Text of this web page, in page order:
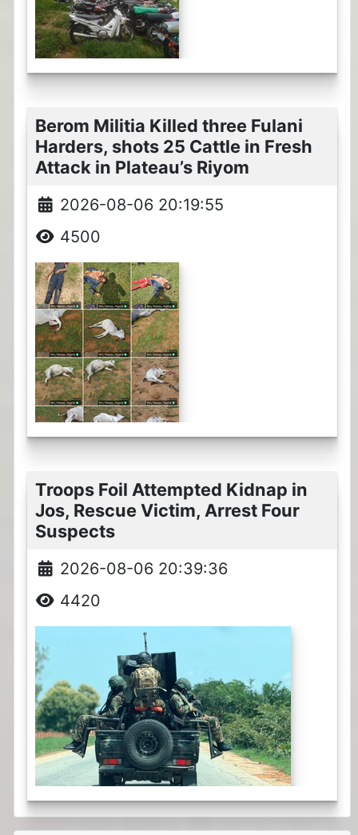
Berom Militia Killed three Fulani
Harders, shots 25 Cattle in Fresh
Attack in Plateau’s Riyom
2026-08-06 20:19:55
4500
Troops Foil Attempted Kidnap in
Jos, Rescue Victim, Arrest Four
Suspects
2026-08-06 20:39:36
4420